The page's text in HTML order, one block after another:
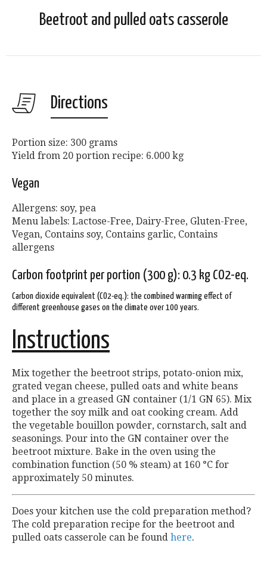
Beetroot and pulled oats casserole
Directions
Portion size: 300 grams
Yield from 20 portion recipe: 6.000 kg
Vegan
Allergens: soy, pea
Menu labels: Lactose-Free, Dairy-Free, Gluten-Free,
Vegan, Contains soy, Contains garlic, Contains
allergens
Carbon footprint per portion (300 g): 0.3 kg CO2-eq.
Carbon dioxide equivalent (CO2-eq.): the combined warming effect of
different greenhouse gases on the climate over 100 years.
Instructions
Mix together the beetroot strips, potato-onion mix,
grated vegan cheese, pulled oats and white beans
and place in a greased GN container (1/1 GN 65). Mix
together the soy milk and oat cooking cream. Add
the vegetable bouillon powder, cornstarch, salt and
seasonings. Pour into the GN container over the
beetroot mixture. Bake in the oven using the
combination function (50 % steam) at 160 °C for
approximately 50 minutes.
Does your kitchen use the cold preparation method?
The cold preparation recipe for the beetroot and
pulled oats casserole can be found here.